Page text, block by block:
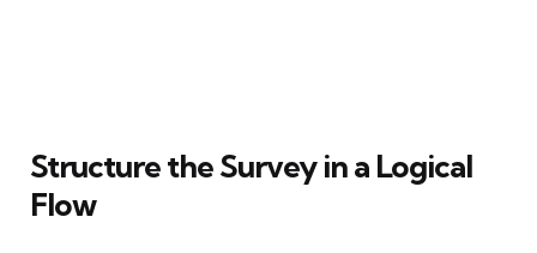
Structure the Survey in a Logical
Flow